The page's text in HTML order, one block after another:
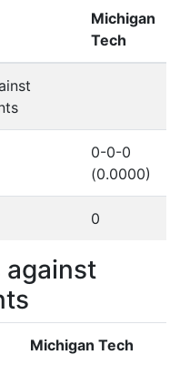
Michigan
Tech
0-0-0
(0.0000)
0
against
Michigan Tech